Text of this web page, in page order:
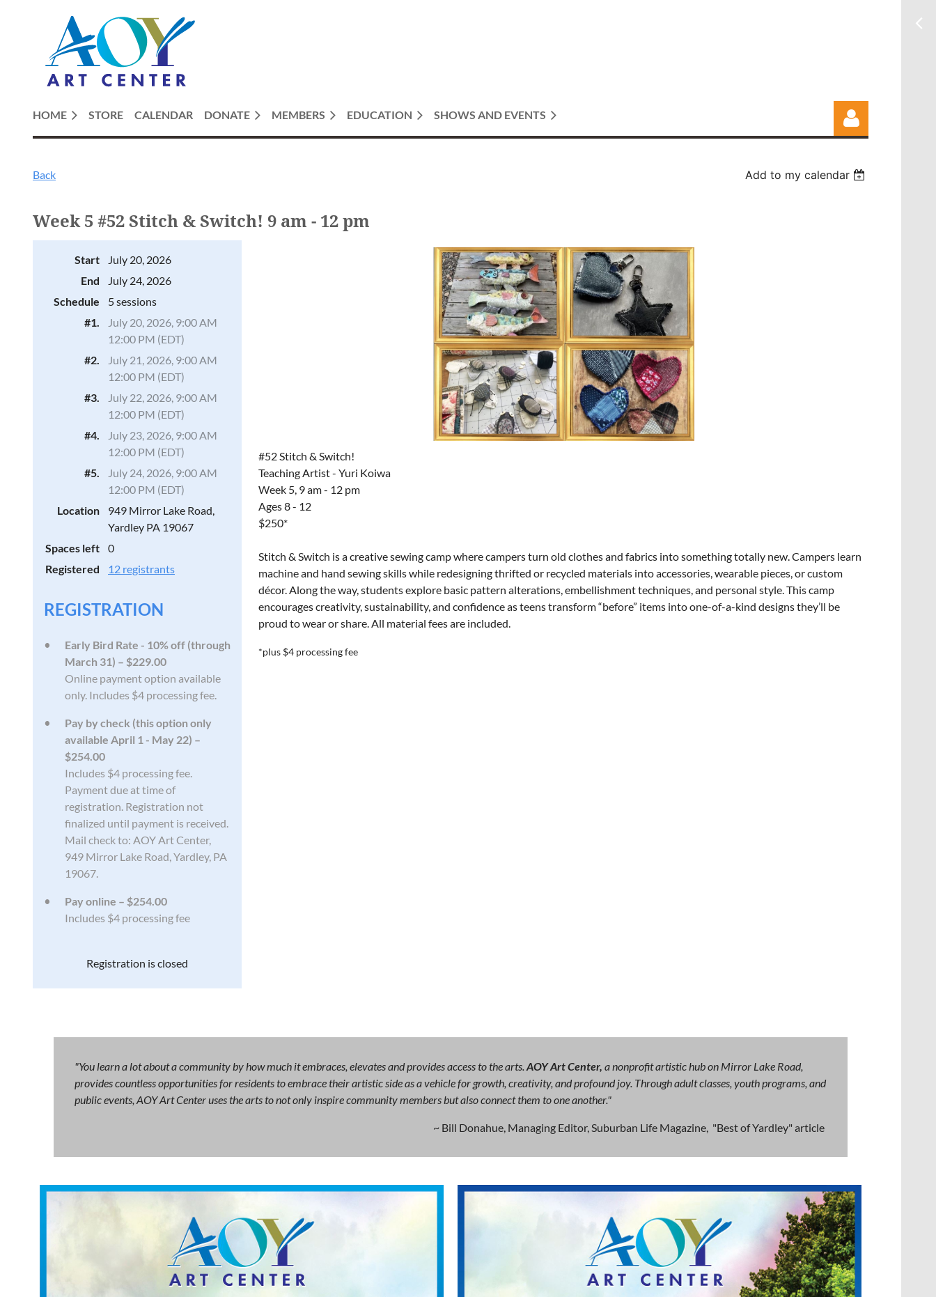
HOME STORE CALENDAR DONATE MEMBERS EDUCATION SHOWS AND EVENTS
Back Add to my calendar
Week 5 #52 Stitch & Switch! 9 am - 12 pm
Start
July 20, 2026
End
July 24, 2026
Schedule
5 sessions
#1.
July 20, 2026, 9:00 AM
12:00 PM (EDT)
#2.
July 21, 2026, 9:00 AM
12:00 PM (EDT)
#3.
July 22, 2026, 9:00 AM
12:00 PM (EDT)
#4.
July 23, 2026, 9:00 AM
12:00 PM (EDT)
#5.
July 24, 2026, 9:00 AM
12:00 PM (EDT)
Location
949 Mirror Lake Road,
Yardley PA 19067
Spaces left
0
Registered
12 registrants
REGISTRATION
Early Bird Rate - 10% off (through
March 31) – $229.00
Online payment option available
only. Includes $4 processing fee.
Pay by check (this option only
available April 1 - May 22) –
$254.00
Includes $4 processing fee.
Payment due at time of
registration. Registration not
finalized until payment is received.
Mail check to: AOY Art Center,
949 Mirror Lake Road, Yardley, PA
19067.
Pay online – $254.00
Includes $4 processing fee
Registration is closed
#52 Stitch & Switch!
Teaching Artist - Yuri Koiwa
Week 5, 9 am - 12 pm
Ages 8 - 12
$250*
Stitch & Switch is a creative sewing camp where campers turn old clothes and fabrics into something totally new. Campers learn
machine and hand sewing skills while redesigning thrifted or recycled materials into accessories, wearable pieces, or custom
décor. Along the way, students explore basic pattern alterations, embellishment techniques, and personal style. This camp
encourages creativity, sustainability, and confidence as teens transform “before” items into one-of-a-kind designs they’ll be
proud to wear or share. All material fees are included.
*plus $4 processing fee
"You learn a lot about a community by how much it embraces, elevates and provides access to the arts.AOY Art Center, a nonprofit artistic hub on Mirror Lake Road,
provides countless opportunities for residents to embrace their artistic side as a vehicle for growth, creativity, and profound joy. Through adult classes, youth programs, and
public events, AOY Art Center uses the arts to not only inspire community members but also connect them to one another."
~ Bill Donahue, Managing Editor, Suburban Life Magazine, "Best of Yardley" article